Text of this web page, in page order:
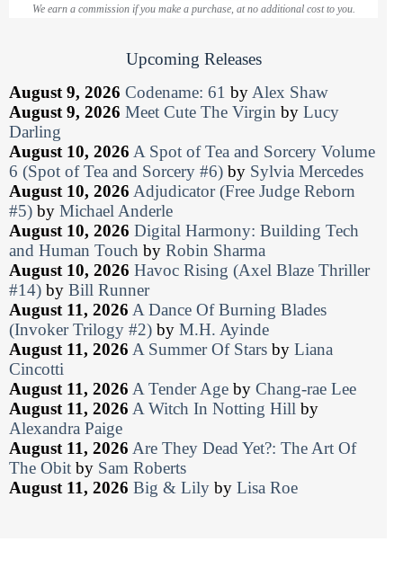
We earn a commission if you make a purchase, at no additional cost to you.
Upcoming Releases
August 9, 2026 Codename: 61 byAlex Shaw
August 9, 2026 Meet Cute The Virgin by Lucy
Darling
August 10, 2026 A Spot of Tea and Sorcery Volume
6 (Spot of Tea and Sorcery #6) by Sylvia Mercedes
August 10, 2026 Adjudicator (Free Judge Reborn
#5) by Michael Anderle
August 10, 2026 Digital Harmony: Building Tech
and Human Touch by Robin Sharma
August 10, 2026 Havoc Rising (Axel Blaze Thriller
#14) by Bill Runner
August 11, 2026 A Dance Of Burning Blades
(Invoker Trilogy #2) by M.H. Ayinde
August 11, 2026 A Summer Of Stars by Liana
Cincotti
August 11, 2026 A Tender Age by Chang-rae Lee
August 11, 2026 A Witch In Notting Hill by
Alexandra Paige
August 11, 2026 Are They Dead Yet?: The Art Of
The Obit by Sam Roberts
August 11, 2026 Big & Lily by Lisa Roe